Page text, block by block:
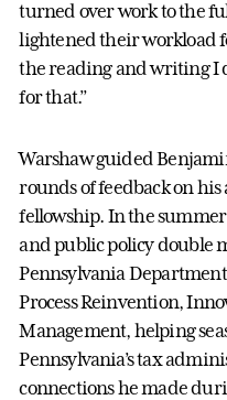
turned over work to the
lightened their workload
the reading and writing I
for that.”
Warshaw guided
rounds of feedback on
fellowship. In the summer
and public policy double
Pennsylvania
Process Reinvention,
Management, helping
Pennsylvania’s tax
connections he made